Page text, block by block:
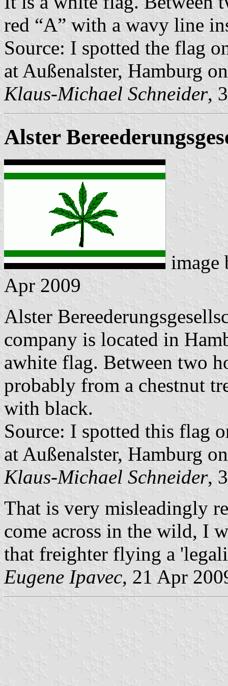
red “A” with a wavy line
Source: I spotted the flag
at Außenalster, Hamburg
Klaus-Michael Schneider,
Alster
Apr 2009
Alster
company is located in
awhite flag. Between two
probably from a chestnut
with black.
Source: I spotted this flag
at Außenalster, Hamburg
Klaus-Michael Schneider,
That is very misleadingly
come across in the wild, I
that freighter flying a
Eugene Ipavec, 21 Apr